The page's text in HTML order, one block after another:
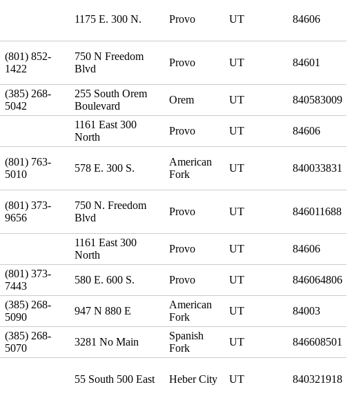
1175 E. 300 N. Provo UT 84606
(801) 852-
1422
750 N Freedom
Blvd
Provo UT 84601
(385) 268-
5042
255 South Orem
Boulevard
Orem UT 840583009
1161 East 300
North
Provo UT 84606
(801) 763-
5010
578 E. 300 S.
American
Fork
UT 840033831
(801) 373-
9656
750 N. Freedom
Blvd
Provo UT 846011688
1161 East 300
North
Provo UT 84606
(801) 373-
7443
580 E. 600 S. Provo UT 846064806
(385) 268-
5090
947 N 880 E
American
Fork
UT 84003
(385) 268-
5070
3281 No Main
Spanish
Fork
UT 846608501
55 South 500 East Heber City UT 840321918